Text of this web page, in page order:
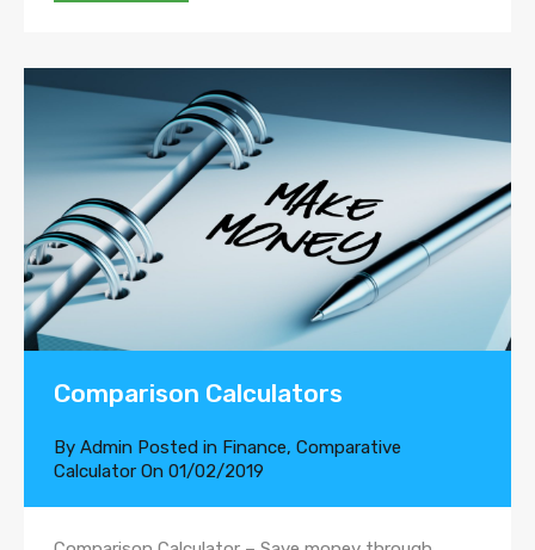
Comparison Calculators
By Admin Posted in Finance, Comparative
Calculator On 01/02/2019